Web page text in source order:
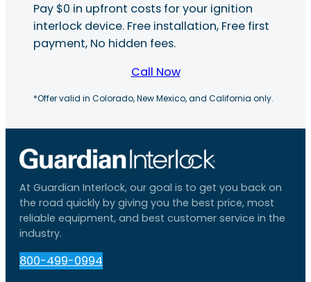
Pay $0 in upfront costs for your ignition
interlock device. Free installation, Free first
payment, No hidden fees.
Call Now
*Offer valid in Colorado, New Mexico, and California only.
At Guardian Interlock, our goal is to get you back on
the road quickly by giving you the best price, most
reliable equipment, and best customer service in the
industry.
800-499-0994